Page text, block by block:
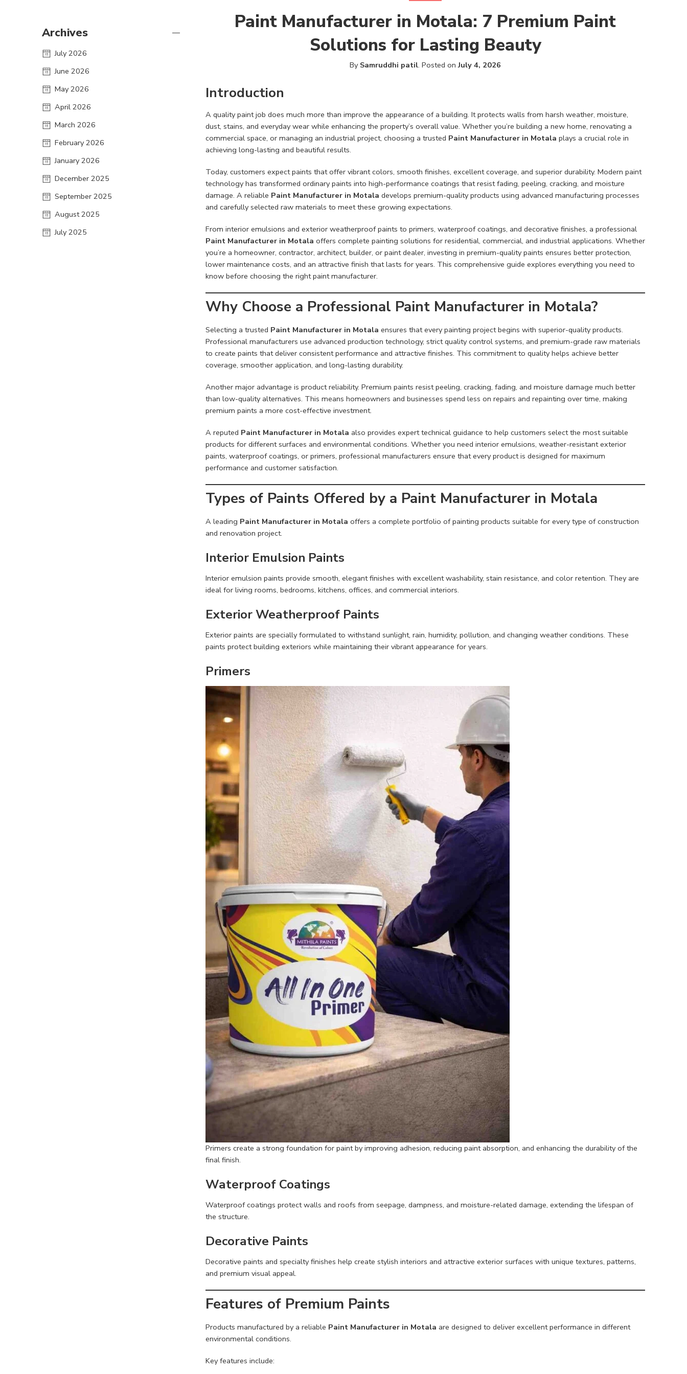
Paint Manufacturer in Motala: 7 Premium Paint
Solutions for Lasting Beauty
By Samruddhi patil. Posted onJuly 4, 2026
Introduction
A quality paint job does much more than improve the appearance of a building. It protects walls from harsh weather, moisture,
dust, stains, and everyday wear while enhancing the property’s overall value. Whether you’re building a new home, renovating a
commercial space, or managing an industrial project, choosing a trusted Paint Manufacturer in Motala plays a crucial role in
achieving long-lasting and beautiful results.
Today, customers expect paints that offer vibrant colors, smooth finishes, excellent coverage, and superior durability. Modern paint
technology has transformed ordinary paints into high-performance coatings that resist fading, peeling, cracking, and moisture
damage. A reliable Paint Manufacturer in Motala develops premium-quality products using advanced manufacturing processes
and carefully selected raw materials to meet these growing expectations.
From interior emulsions and exterior weatherproof paints to primers, waterproof coatings, and decorative finishes, a professional
Paint Manufacturer in Motala offers complete painting solutions for residential, commercial, and industrial applications. Whether
you’re a homeowner, contractor, architect, builder, or paint dealer, investing in premium-quality paints ensures better protection,
lower maintenance costs, and an attractive finish that lasts for years. This comprehensive guide explores everything you need to
know before choosing the right paint manufacturer.
Why Choose a Professional Paint Manufacturer in Motala?
Selecting a trusted Paint Manufacturer in Motala ensures that every painting project begins with superior-quality products.
Professional manufacturers use advanced production technology, strict quality control systems, and premium-grade raw materials
to create paints that deliver consistent performance and attractive finishes. This commitment to quality helps achieve better
coverage, smoother application, and long-lasting durability.
Another major advantage is product reliability. Premium paints resist peeling, cracking, fading, and moisture damage much better
than low-quality alternatives. This means homeowners and businesses spend less on repairs and repainting over time, making
premium paints a more cost-effective investment.
A reputed Paint Manufacturer in Motala also provides expert technical guidance to help customers select the most suitable
products for different surfaces and environmental conditions. Whether you need interior emulsions, weather-resistant exterior
paints, waterproof coatings, or primers, professional manufacturers ensure that every product is designed for maximum
performance and customer satisfaction.
Types of Paints Offered by a Paint Manufacturer in Motala
A leading Paint Manufacturer in Motala offers a complete portfolio of painting products suitable for every type of construction
and renovation project.
Interior Emulsion Paints
Interior emulsion paints provide smooth, elegant finishes with excellent washability, stain resistance, and color retention. They are
ideal for living rooms, bedrooms, kitchens, offices, and commercial interiors.
Exterior Weatherproof Paints
Exterior paints are specially formulated to withstand sunlight, rain, humidity, pollution, and changing weather conditions. These
paints protect building exteriors while maintaining their vibrant appearance for years.
Primers
Primers create a strong foundation for paint by improving adhesion, reducing paint absorption, and enhancing the durability of the
final finish.
Waterproof Coatings
Waterproof coatings protect walls and roofs from seepage, dampness, and moisture-related damage, extending the lifespan of
the structure.
Decorative Paints
Decorative paints and specialty finishes help create stylish interiors and attractive exterior surfaces with unique textures, patterns,
and premium visual appeal.
Features of Premium Paints
Products manufactured by a reliable Paint Manufacturer in Motala are designed to deliver excellent performance in different
environmental conditions.
Key features include:
Archives
July 2026
June 2026
May 2026
April 2026
March 2026
February 2026
January 2026
December 2025
September 2025
August 2025
July 2025